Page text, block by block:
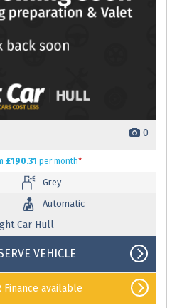
0
£190.31 per month*
Grey
Automatic
Car Hull
VEHICLE
Finance available